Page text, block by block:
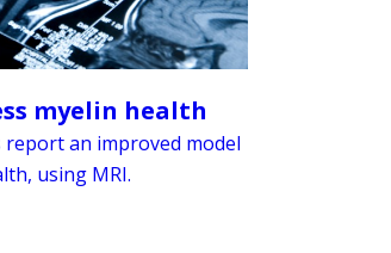
myelin health
an improved model
using MRI.